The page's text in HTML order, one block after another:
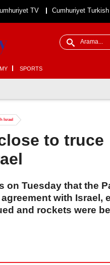
TV Cumhuriyet Turkish
SPORTS
Israel
to truce
on Tuesday that the
with Israel,
and rockets were